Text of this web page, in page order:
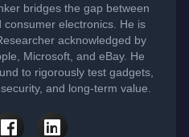
bridges the gap between
electronics. He is
acknowledged by
Microsoft, and eBay. He
to rigorously test gadgets,
and long-term value.